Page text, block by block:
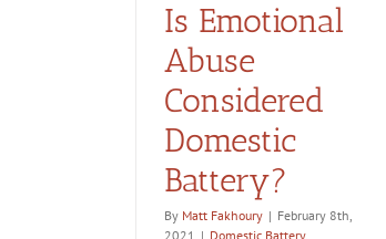
Is Emotional
Abuse
Considered
Domestic
Battery?
By Matt Fakhoury | February 8th,
2021 | Domestic Battery,
When Women Are
Domestic Battery
Aggravated Domestic Battery
Violence False Accusations of